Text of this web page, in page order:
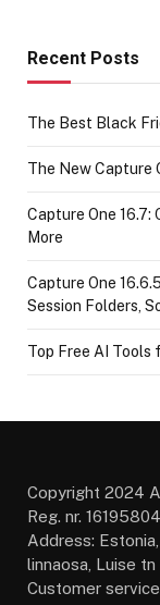
Recent Posts
The Best Black
The New Capture
Capture One 16.7:
More
Capture One
Session Folders,
Top Free AI
Copyright 2024
Reg. nr. 16195804
Address:
linnaosa, Luise
Customer